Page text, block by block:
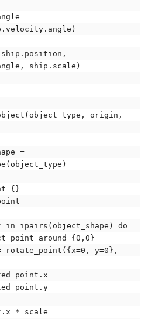
=
ship.position,
ship.scale)
origin,
=
ipairs(object_shape) do
point around {0,0}
rotate_point({x=0, y=0},
* scale